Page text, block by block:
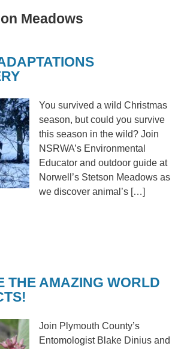
Meadows
You survived a wild Christmas
season, but could you survive
this season in the wild? Join
NSRWA’s Environmental
Educator and outdoor guide at
Norwell’s Stetson Meadows as
we discover animal’s […]
THE AMAZING WORLD
Join Plymouth County’s
Entomologist Blake Dinius and